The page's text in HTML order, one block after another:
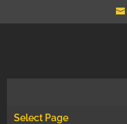
Select Page